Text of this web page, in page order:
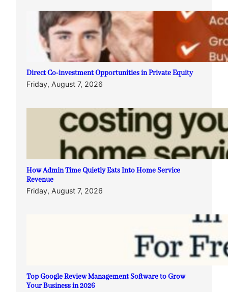
Direct Co-investment Opportunities in Private Equity
Friday, August 7, 2026
How Admin Time Quietly Eats Into Home Service
Revenue
Friday, August 7, 2026
Top Google Review Management Software to Grow
Your Business in 2026